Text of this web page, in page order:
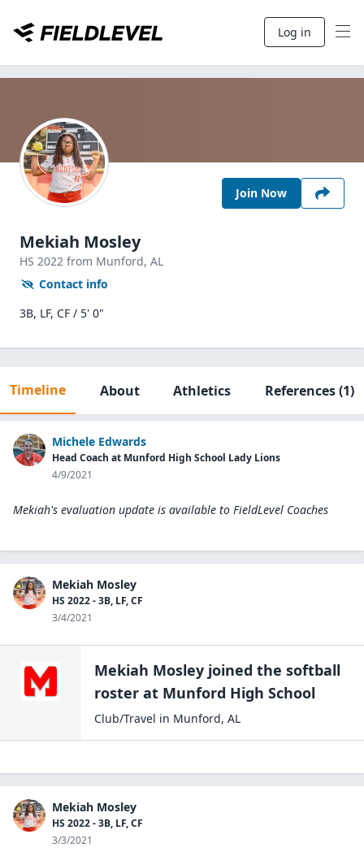
Log in
Join Now
Mekiah Mosley
HS 2022 from Munford, AL
Contact info
3B, LF, CF / 5' 0"
Timeline About Athletics References(1)
Michele Edwards
Head Coach at Munford High School Lady Lions
4/9/2021
Mekiah's evaluation update is available to FieldLevel Coaches
Mekiah Mosley
HS 2022 - 3B, LF, CF
3/4/2021
Mekiah Mosley joined the softball
roster at Munford High School
Club/Travel in Munford, AL
Mekiah Mosley
HS 2022 - 3B, LF, CF
3/3/2021